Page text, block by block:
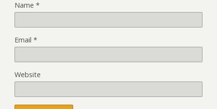
Name *
Email *
Website